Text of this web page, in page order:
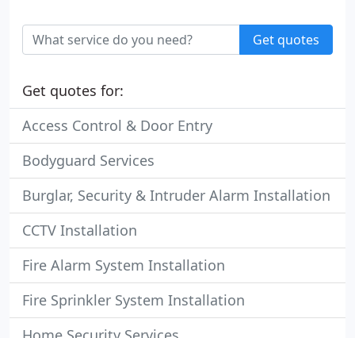
Get quotes
Get quotes for:
Access Control & Door Entry
Bodyguard Services
Burglar, Security & Intruder Alarm Installation
CCTV Installation
Fire Alarm System Installation
Fire Sprinkler System Installation